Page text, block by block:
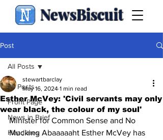
NewsBiscuit
Post
All Posts
Front Page
News in Brief
Headlines
All Posts
Esther McVey: 'Civil servants may only
wear black, the colour of my soul'
stewartbarclay
May 16, 2024 1 min read
Minister for Common Sense and No
Mucking Abaaaaaht Esther McVey has